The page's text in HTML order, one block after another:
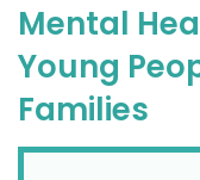
Mental
Young
Families